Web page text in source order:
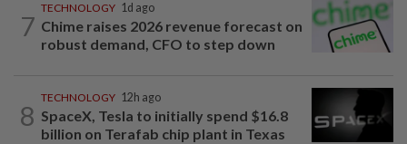
7
TECHNOLOGY 1d ago
Chime raises 2026 revenue forecast on
robust demand, CFO to step down
8
TECHNOLOGY 12h ago
SpaceX, Tesla to initially spend $16.8
billion on Terafab chip plant in Texas